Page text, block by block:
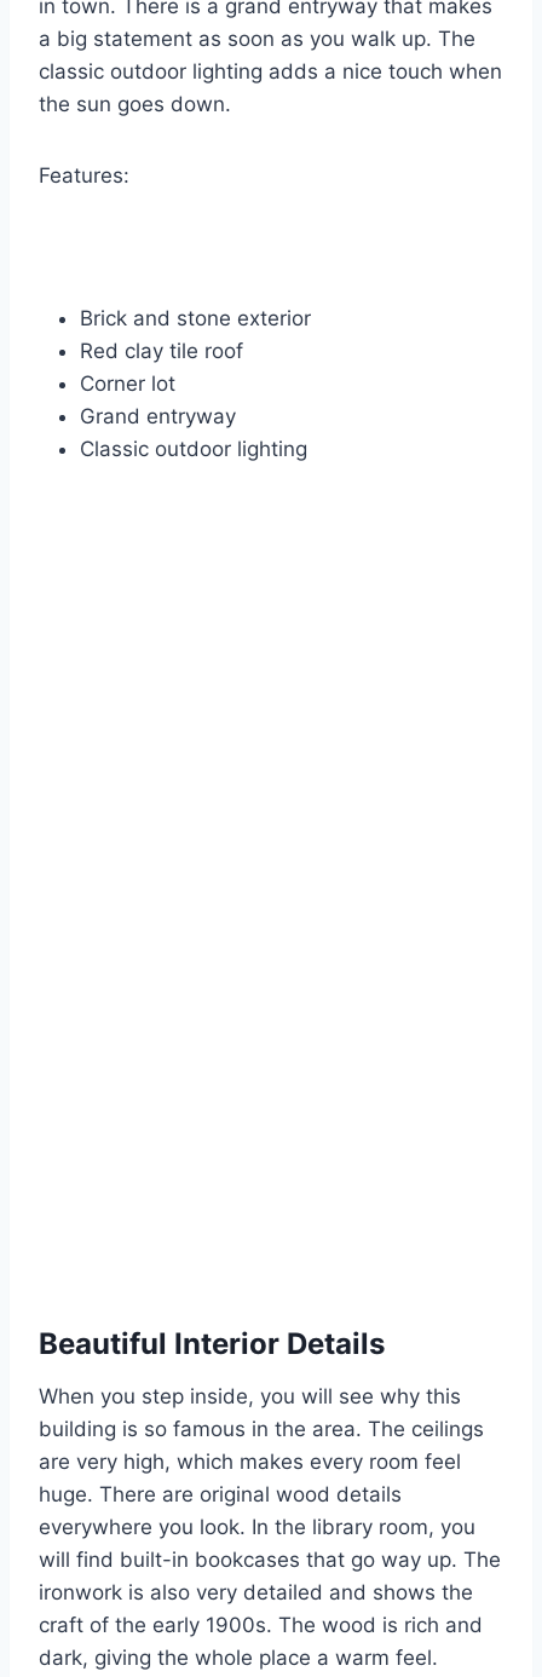
in town. There is a grand entryway that makes
a big statement as soon as you walk up. The
classic outdoor lighting adds a nice touch when
the sun goes down.
Features:
Brick and stone exterior
Red clay tile roof
Corner lot
Grand entryway
Classic outdoor lighting
Beautiful Interior Details
When you step inside, you will see why this
building is so famous in the area. The ceilings
are very high, which makes every room feel
huge. There are original wood details
everywhere you look. In the library room, you
will find built-in bookcases that go way up. The
ironwork is also very detailed and shows the
craft of the early 1900s. The wood is rich and
dark, giving the whole place a warm feel.